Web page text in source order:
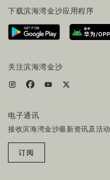
联系我们
行程规划
路线指引
服务设施
下载滨海湾金沙应用程序
关注滨海湾金沙
电子通讯
接收滨海湾金沙最新资讯及活动
订阅